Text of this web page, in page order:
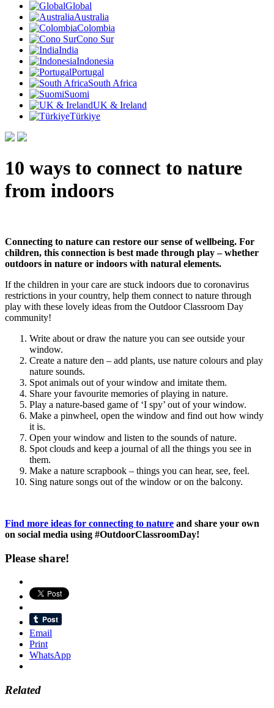
Global
Australia
Colombia
Cono Sur
India
Indonesia
Portugal
South Africa
Suomi
UK & Ireland
Türkiye
10 ways to connect to nature
from indoors
Connecting to nature can restore our sense of wellbeing. For
children, this connection is best made through play – whether
outdoors in nature or indoors with natural elements.
If the children in your care are stuck indoors due to coronavirus
restrictions in your country, help them connect to nature through
play with these lovely ideas from the Outdoor Classroom Day
community!
Write about or draw the nature you can see outside your
window.
Create a nature den – add plants, use nature colours and play
nature sounds.
Spot animals out of your window and imitate them.
Share your favourite memories of playing in nature.
Play a nature-based game of ‘I spy’ out of your window.
Make a pinwheel, open the window and find out how windy
it is.
Open your window and listen to the sounds of nature.
Spot clouds and keep a journal of all the things you see in
them.
Make a nature scrapbook – things you can hear, see, feel.
Sing nature songs out of the window or on the balcony.
Find more ideas for connecting to nature and share your own
on social media using #OutdoorClassroomDay!
Please share!
Email
Print
WhatsApp
Related